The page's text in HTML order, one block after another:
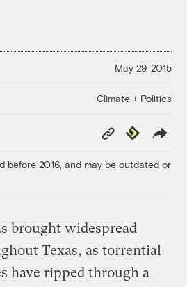
May 29, 2015
Climate + Politics
Copy
Link
Republish
before 2016, and may be outdated or
brought widespread
Texas, as torrential
have ripped through a